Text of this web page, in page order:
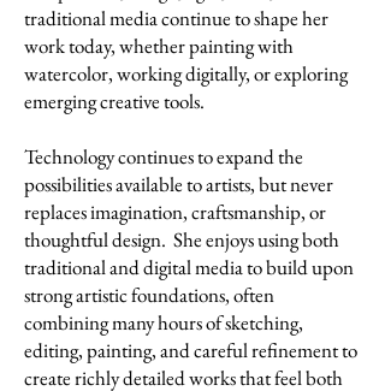
traditional media continue to shape her
work today, whether painting with
watercolor, working digitally, or exploring
emerging creative tools.
Technology continues to expand the
possibilities available to artists, but never
replaces imagination, craftsmanship, or
thoughtful design. She enjoys using both
traditional and digital media to build upon
strong artistic foundations, often
combining many hours of sketching,
editing, painting, and careful refinement to
create richly detailed works that feel both